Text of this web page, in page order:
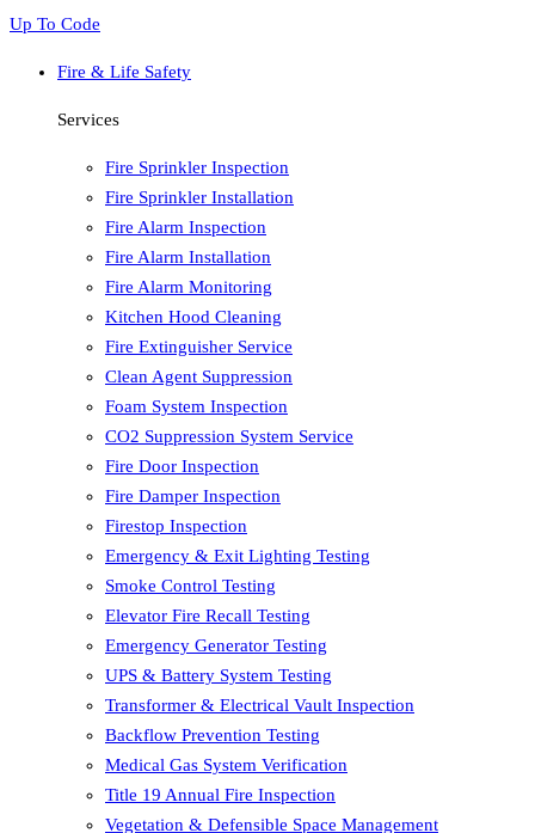
Up To Code
Fire & Life Safety
Services
Fire Sprinkler Inspection
Fire Sprinkler Installation
Fire Alarm Inspection
Fire Alarm Installation
Fire Alarm Monitoring
Kitchen Hood Cleaning
Fire Extinguisher Service
Clean Agent Suppression
Foam System Inspection
CO2 Suppression System Service
Fire Door Inspection
Fire Damper Inspection
Firestop Inspection
Emergency & Exit Lighting Testing
Smoke Control Testing
Elevator Fire Recall Testing
Emergency Generator Testing
UPS & Battery System Testing
Transformer & Electrical Vault Inspection
Backflow Prevention Testing
Medical Gas System Verification
Title 19 Annual Fire Inspection
Vegetation & Defensible Space Management